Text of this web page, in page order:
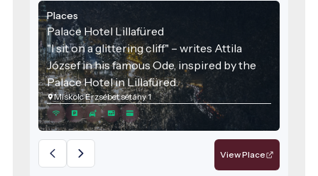
Places
Palace Hotel Lillafüred
"I sit on a glittering cliff" – writes Attila
József in his famous Ode, inspired by the
Palace Hotel in Lillafüred.
Miskolc Erzsébet sétány 1
View Place